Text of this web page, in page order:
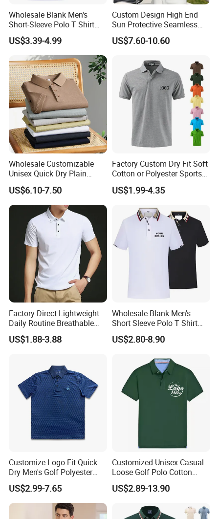
Wholesale Blank Men's
Short-Sleeve Polo T Shirt
Custom Embroidered Logo
Golf Polo Shirt
US$3.39-4.99
Custom Design High End
Sun Protective Seamless
Men's Golf Polo T Shirt
US$7.60-10.60
Wholesale Customizable
Unisex Quick Dry Plain
Blank Outdoor Sports and
Business Workwear Polo
Shirt Business Attire
Garment Bulk T Shirt
Apparel Man Clothing
US$6.10-7.50
Factory Custom Dry Fit Soft
Cotton or Polyester Sports
Plain Blank Bulk Polo T
Shirt Tee Uniforms Business
Clothing Polo Shirt
US$1.99-4.35
Factory Direct Lightweight
Daily Routine Breathable
Polo Shirt Soft Polo De
Manga Curta Short Sleeved
US$1.88-3.88
Wholesale Blank Men's
Short Sleeve Polo T Shirt
Custom Embroidered Logo
Golf Polo Shirt
US$2.80-8.90
Customize Logo Fit Quick
Dry Men's Golf Polyester
Sublimation Polo Shirt
US$2.99-7.65
Customized Unisex Casual
Loose Golf Polo Cotton
Workwear Men's Polo Shirt
US$2.89-13.90